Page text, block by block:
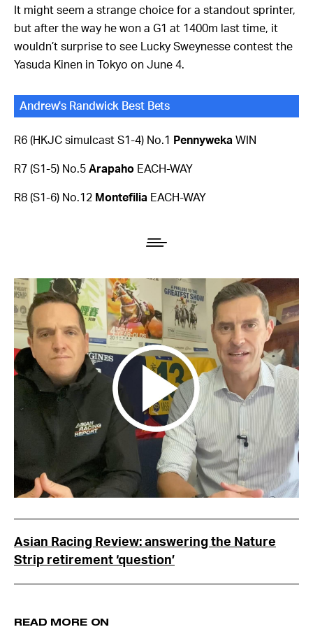
It might seem a strange choice for a standout sprinter,
but after the way he won a G1 at 1400m last time, it
wouldn’t surprise to see Lucky Sweynesse contest the
Yasuda Kinen in Tokyo on June 4.
Andrew's Randwick Best Bets
R6 (HKJC simulcast S1-4) No.1 Pennyweka WIN
R7 (S1-5) No.5 Arapaho EACH-WAY
R8 (S1-6) No.12 Montefilia EACH-WAY
Asian Racing Review: answering the Nature
Strip retirement ‘question’
READ MORE ON